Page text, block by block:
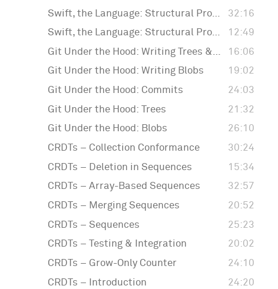
Swift, the Language: Structural Programming: Macros
32:16
Swift, the Language: Structural Programming: Introduction
12:49
Git Under the Hood: Writing Trees & Commits
16:06
Git Under the Hood: Writing Blobs
19:02
Git Under the Hood: Commits
24:03
Git Under the Hood: Trees
21:32
Git Under the Hood: Blobs
26:10
CRDTs – Collection Conformance
30:24
CRDTs – Deletion in Sequences
15:34
CRDTs – Array-Based Sequences
32:57
CRDTs – Merging Sequences
20:52
CRDTs – Sequences
25:23
CRDTs – Testing & Integration
20:02
CRDTs – Grow-Only Counter
24:10
CRDTs – Introduction
24:20